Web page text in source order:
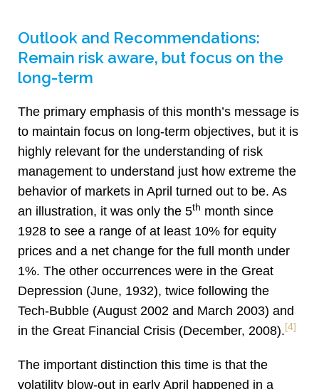
Outlook and Recommendations:
Remain risk aware, but focus on the
long-term
The primary emphasis of this month’s message is
to maintain focus on long-term objectives, but it is
highly relevant for the understanding of risk
management to understand just how extreme the
behavior of markets in April turned out to be. As
an illustration, it was only the 5th month since
1928 to see a range of at least 10% for equity
prices and a net change for the full month under
1%. The other occurrences were in the Great
Depression (June, 1932), twice following the
Tech-Bubble (August 2002 and March 2003) and
in the Great Financial Crisis (December, 2008). [4]
The important distinction this time is that the
volatility blow-out in early April happened in a